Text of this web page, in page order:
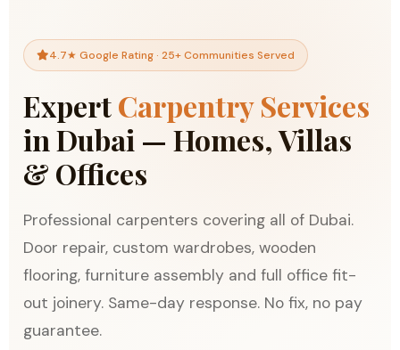
4.7★ Google Rating · 25+ Communities Served
ExpertCarpentry Services
in Dubai — Homes, Villas
& Offices
Professional carpenters covering all of Dubai.
Door repair, custom wardrobes, wooden
flooring, furniture assembly and full office fit-
out joinery. Same-day response. No fix, no pay
guarantee.